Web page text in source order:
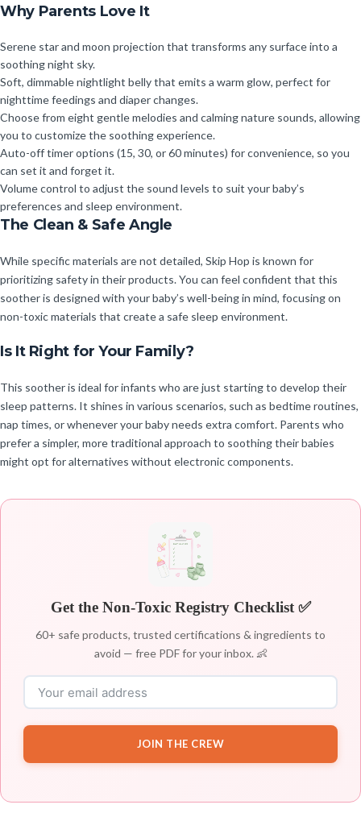
Why Parents Love It
Serene star and moon projection that transforms any surface into a
soothing night sky.
Soft, dimmable nightlight belly that emits a warm glow, perfect for
nighttime feedings and diaper changes.
Choose from eight gentle melodies and calming nature sounds, allowing
you to customize the soothing experience.
Auto-off timer options (15, 30, or 60 minutes) for convenience, so you
can set it and forget it.
Volume control to adjust the sound levels to suit your baby’s
preferences and sleep environment.
The Clean & Safe Angle
While specific materials are not detailed, Skip Hop is known for
prioritizing safety in their products. You can feel confident that this
soother is designed with your baby’s well-being in mind, focusing on
non-toxic materials that create a safe sleep environment.
Is It Right for Your Family?
This soother is ideal for infants who are just starting to develop their
sleep patterns. It shines in various scenarios, such as bedtime routines,
nap times, or whenever your baby needs extra comfort. Parents who
prefer a simpler, more traditional approach to soothing their babies
might opt for alternatives without electronic components.
Get the Non-Toxic Registry Checklist ✅
60+ safe products, trusted certifications & ingredients to
avoid — free PDF for your inbox. 👶
JOIN THE CREW